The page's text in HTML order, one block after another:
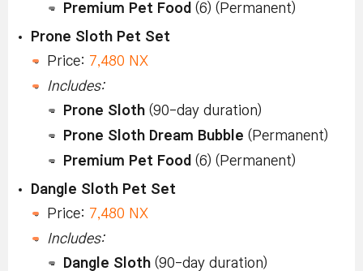
Premium Pet Food (6) (Permanent)
Prone Sloth Pet Set
Price: 7,480 NX
Includes:
Prone Sloth (90-day duration)
Prone Sloth Dream Bubble (Permanent)
Premium Pet Food (6) (Permanent)
Dangle Sloth Pet Set
Price: 7,480 NX
Includes:
Dangle Sloth (90-day duration)